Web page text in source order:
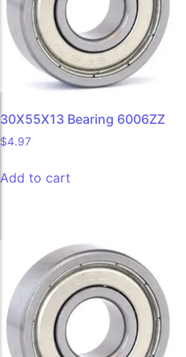
30X55X13 Bearing 6006ZZ
$4.97
Add to cart